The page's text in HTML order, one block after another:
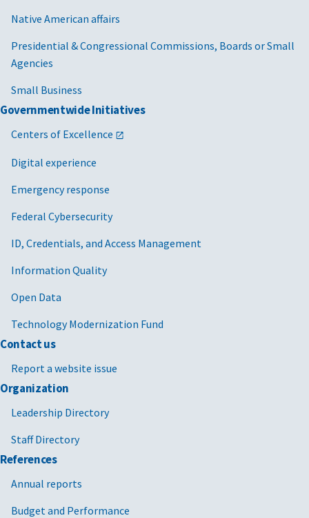
Native American affairs
Presidential & Congressional Commissions, Boards or Small
Agencies
Small Business
Governmentwide Initiatives
Centers of Excellence
Digital experience
Emergency response
Federal Cybersecurity
ID, Credentials, and Access Management
Information Quality
Open Data
Technology Modernization Fund
Contact us
Report a website issue
Organization
Leadership Directory
Staff Directory
References
Annual reports
Budget and Performance